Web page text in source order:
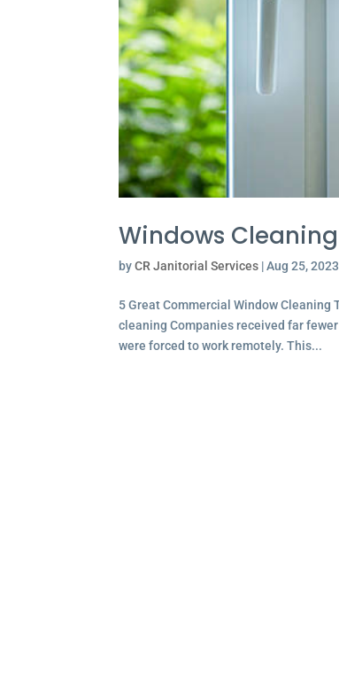
Windows
byCR Janitorial Services |Aug 25, 2023
5 Great Commercial Window Cleaning
cleaning Companies received far
were forced to work remotely. This...